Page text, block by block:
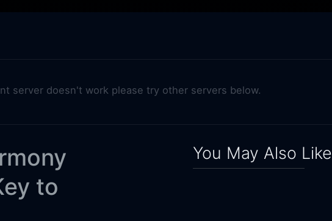
server doesn't work please try other servers below.
to
You May Also Like